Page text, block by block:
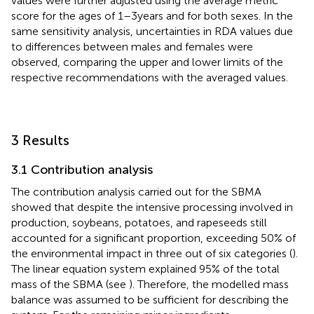
score for the ages of 1–3 years and for both sexes. In the
same sensitivity analysis, uncertainties in RDA values due
to differences between males and females were
observed, comparing the upper and lower limits of the
respective recommendations with the averaged values.
3 Results
3.1 Contribution analysis
The contribution analysis carried out for the SBMA
showed that despite the intensive processing involved in
production, soybeans, potatoes, and rapeseeds still
accounted for a significant proportion, exceeding 50% of
the environmental impact in three out of six categories ().
The linear equation system explained 95% of the total
mass of the SBMA (see ). Therefore, the modelled mass
balance was assumed to be sufficient for describing the